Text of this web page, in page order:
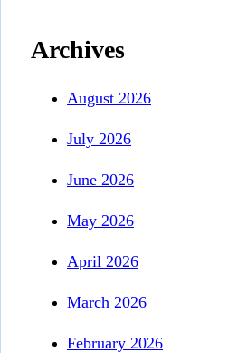
Archives
August 2026
July 2026
June 2026
May 2026
April 2026
March 2026
February 2026